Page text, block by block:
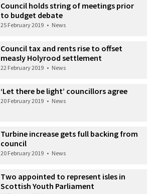
Council holds string of meetings prior
to budget debate
25 February 2019 • News
Council tax and rents rise to offset
measly Holyrood settlement
22 February 2019 • News
‘Let there be light’ councillors agree
20 February 2019 • News
Turbine increase gets full backing from
council
20 February 2019 • News
Two appointed to represent isles in
Scottish Youth Parliament